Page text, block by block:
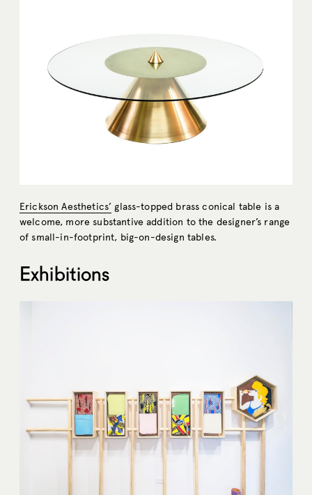
Erickson Aesthetics’ glass-topped brass conical table is a
welcome, more substantive addition to the designer’s range
of small-in-footprint, big-on-design tables.
Exhibitions